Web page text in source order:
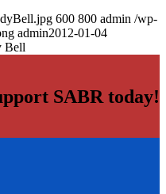
600 800 admin /wp-
admin2012-01-04
Bell
SABR today!